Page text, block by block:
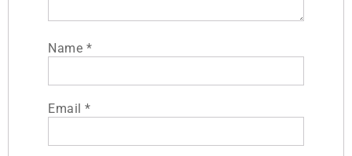
Name *
Email *